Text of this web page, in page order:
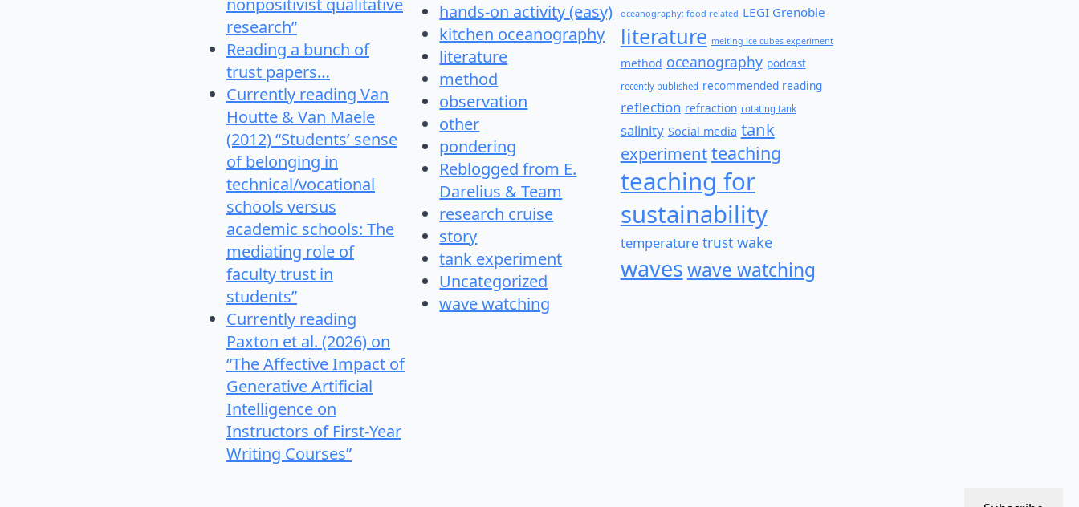
nonpositivist qualitative
research”
Reading a bunch of
trust papers…
Currently reading Van
Houtte & Van Maele
(2012) “Students’ sense
of belonging in
technical/vocational
schools versus
academic schools: The
mediating role of
faculty trust in
students”
Currently reading
Paxton et al. (2026) on
“The Affective Impact of
Generative Artificial
Intelligence on
Instructors of First-Year
Writing Courses”
hands-on activity (easy)
kitchen oceanography
literature
method
observation
other
pondering
Reblogged from E.
Darelius & Team
research cruise
story
tank experiment
Uncategorized
wave watching
oceanography: food related LEGI Grenoble
literature melting ice cubes experiment
method oceanography podcast
recently published recommended reading
reflection refraction rotating tank
salinity Social media tank
experimentteaching
teaching for
sustainability
temperature trust wake
waveswave watching